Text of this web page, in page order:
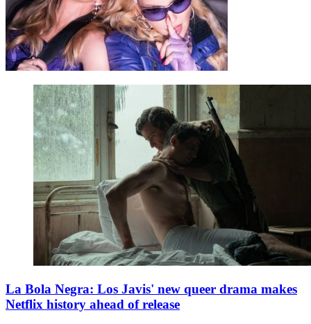
La Bola Negra: Los Javis' new queer drama makes
Netflix history ahead of release